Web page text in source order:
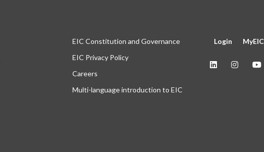
EIC Constitution and Governance
EIC Privacy Policy
Careers
Multi-language introduction to EIC
Login MyEIC